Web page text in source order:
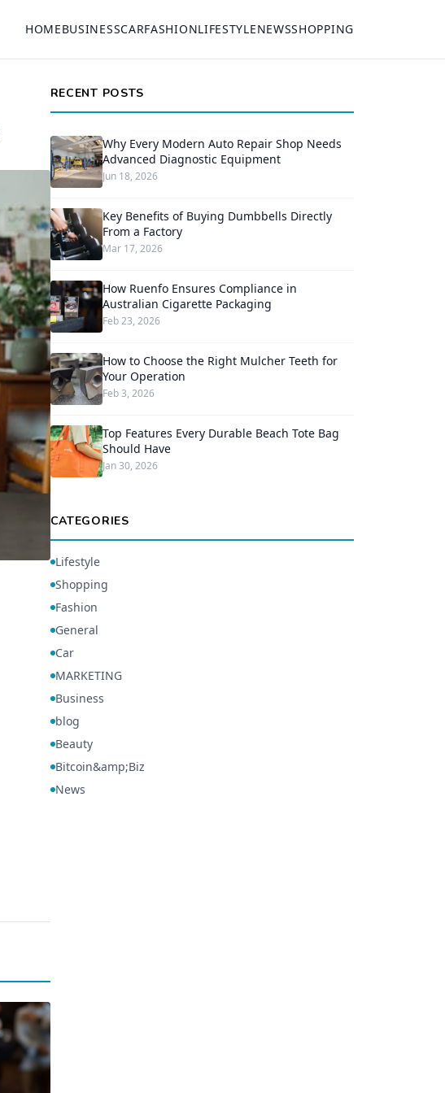
HOMEBUSINESSCARFASHIONLIFESTYLENEWSSHOPPING
RECENT POSTS
Why Every Modern Auto Repair Shop Needs
Advanced Diagnostic Equipment
Jun 18, 2026
Key Benefits of Buying Dumbbells Directly
From a Factory
Mar 17, 2026
How Ruenfo Ensures Compliance in
Australian Cigarette Packaging
Feb 23, 2026
How to Choose the Right Mulcher Teeth for
Your Operation
Feb 3, 2026
Top Features Every Durable Beach Tote Bag
Should Have
Jan 30, 2026
CATEGORIES
Lifestyle
Shopping
Fashion
General
Car
MARKETING
Business
blog
Beauty
Bitcoin&amp;Biz
News